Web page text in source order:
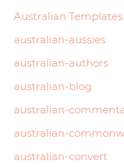
Australian Templates
australian-aussies
australian-authors
australian-blog
australian-
australian-
australian-convert